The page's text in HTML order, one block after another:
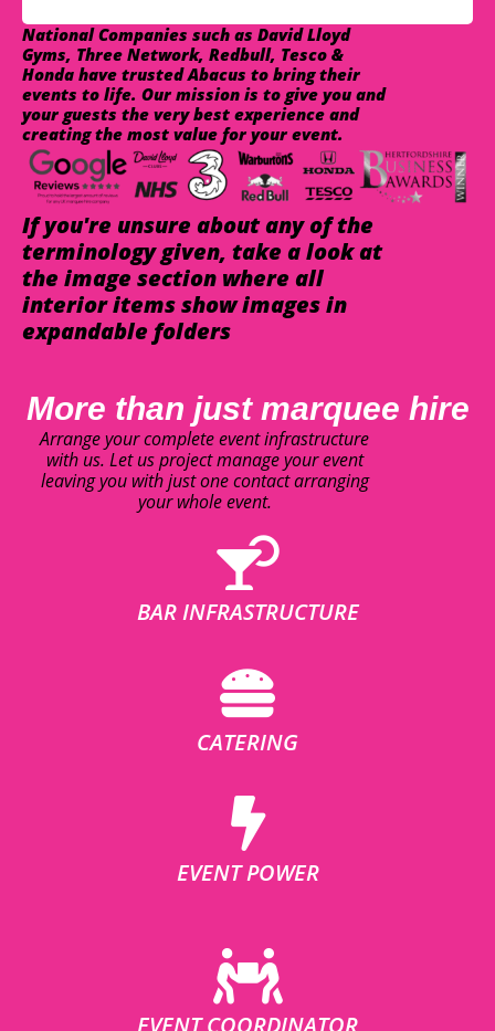
National Companies such as David Lloyd
Gyms, Three Network, Redbull, Tesco &
Honda have trusted Abacus to bring their
events to life. Our mission is to give you and
your guests the very best experience and
creating the most value for your event.
If you're unsure about any of the
terminology given, take a look at
the image section where all
interior items show images in
expandable folders
More than just marquee hire
Arrange your complete event infrastructure
with us. Let us project manage your event
leaving you with just one contact arranging
your whole event.
BAR INFRASTRUCTURE
CATERING
EVENT POWER
EVENT COORDINATOR